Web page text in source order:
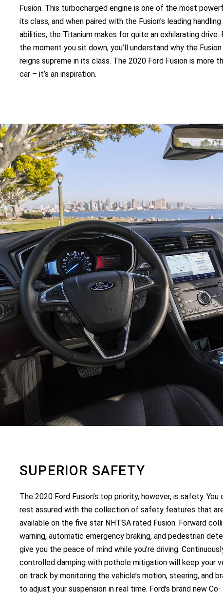
Fusion. This turbocharged engine is one of the most
its class, and when paired with the Fusion's leading handling
abilities, the Titanium makes for quite an exhilarating drive.
the moment you sit down, you’ll understand why the Fusion
reigns supreme in its class. The 2020 Ford Fusion is more
car – it’s an inspiration.
SUPERIOR SAFETY
The 2020 Ford Fusion’s top priority, however, is safety. You
rest assured with the collection of safety features that
available on the five star NHTSA rated Fusion. Forward
warning, automatic emergency braking, and pedestrian
give you the peace of mind while you’re driving.
controlled damping with pothole mitigation will keep your
on track by monitoring the vehicle’s motion, steering, and
to adjust your suspension in real time. Ford's brand new Co-